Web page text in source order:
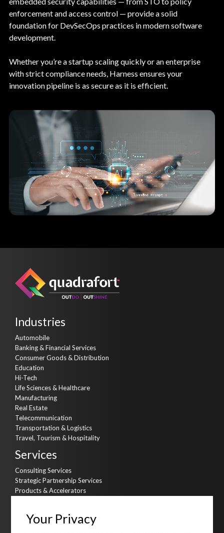
Your Privacy
enforcement and access control — provide a solid
foundation for DevSecOps practices in modern software
development.
Whether you’re a startup scaling quickly or an enterprise
with strict compliance needs, Harness ensures your
innovation pipeline is as secure as it is efficient.
Industries
Automobile
Banking & Financial Services
Consumer Goods & Distribution
Education
Hi-Tech
Life Sciences & Healthcare
Manufacturing
Real Estate
Telecommunication
Transportation & Logistics
Travel, Tourism & Hospitality
Services
Consulting Services
Strategic Partnership Services
Products & Accelerators
AI Kitchen